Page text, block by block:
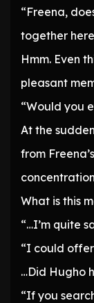
“Freena,
together
Hmm. Even
pleasant
“Would you
At the
from
What is this
“…I’m quite
“I could
…Did Hugho
“If you